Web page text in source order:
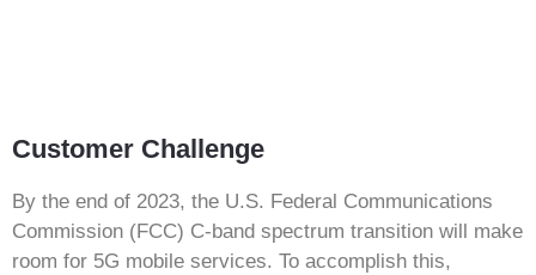
Customer Challenge
By the end of 2023, the U.S. Federal Communications
Commission (FCC) C-band spectrum transition will make
room for 5G mobile services. To accomplish this,